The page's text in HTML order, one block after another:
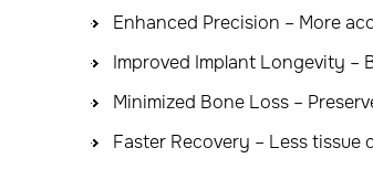
Enhanced Precision – More
Improved Implant Longevity –
Minimized Bone Loss –
Faster Recovery – Less